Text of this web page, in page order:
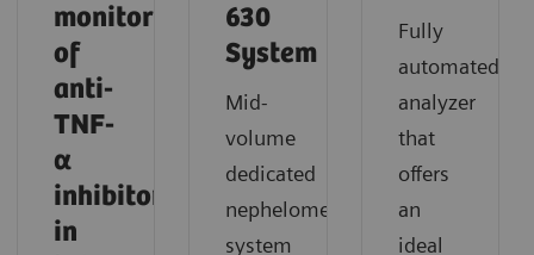
monitoring
of
anti-
TNF-
α
inhibitor
in
630
System
Mid-
volume
dedicated
nephelometric
system
Fully
automated
analyzer
that
offers
an
ideal